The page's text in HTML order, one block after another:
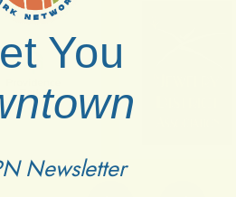
You
Newsletter